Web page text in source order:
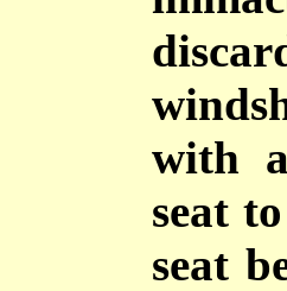
with
seat
seat